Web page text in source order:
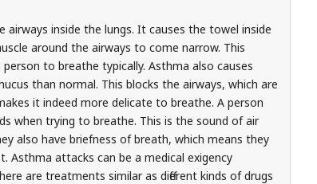
inside the lungs. It causes the towel inside
around the airways to come narrow. This
to breathe typically. Asthma also causes
than normal. This blocks the airways, which are
it indeed more delicate to breathe. A person
when trying to breathe. This is the sound of air
also have briefness of breath, which means they
Asthma attacks can be a medical exigency
are treatments similar as different kinds of drugs